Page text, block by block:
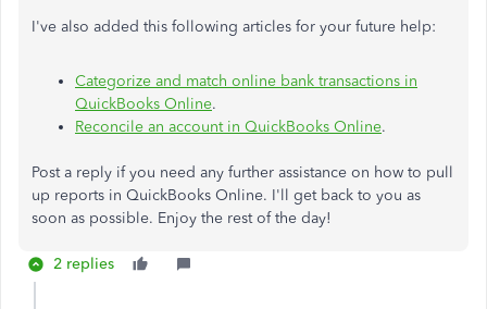
I've also added this following articles for your future help:
Categorize and match online bank transactions in
QuickBooks Online.
Reconcile an account in QuickBooks Online.
Post a reply if you need any further assistance on how to pull
up reports in QuickBooks Online. I'll get back to you as
soon as possible. Enjoy the rest of the day!
2 replies